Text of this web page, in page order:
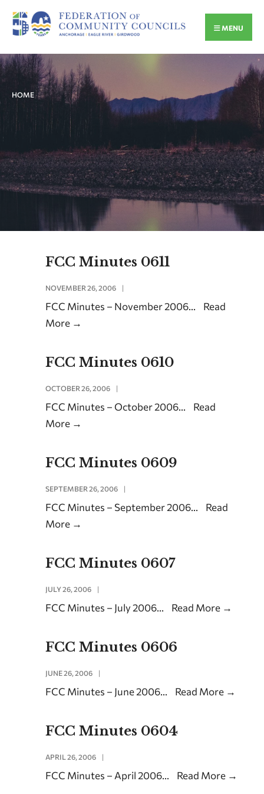
MENU
HOME
FCC Minutes 0611
NOVEMBER 26, 2006 |
FCC Minutes – November 2006...
Read
More →
FCC Minutes 0610
OCTOBER 26, 2006 |
FCC Minutes – October 2006...
Read
More →
FCC Minutes 0609
SEPTEMBER 26, 2006 |
FCC Minutes – September 2006...
Read
More →
FCC Minutes 0607
JULY 26, 2006 |
FCC Minutes – July 2006... Read More →
FCC Minutes 0606
JUNE 26, 2006 |
FCC Minutes – June 2006... Read More →
FCC Minutes 0604
APRIL 26, 2006 |
FCC Minutes – April 2006... Read More →